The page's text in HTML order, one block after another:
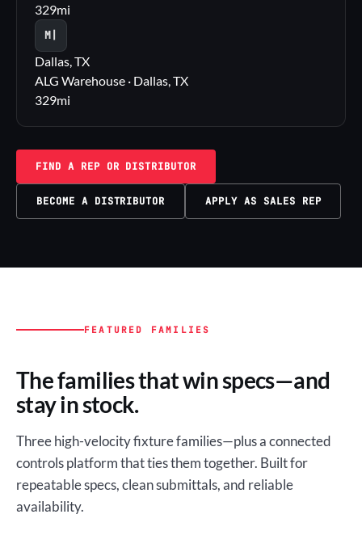
329mi
M|
Dallas, TX
ALG Warehouse · Dallas, TX
329mi
FIND A REP OR DISTRIBUTOR
BECOME A DISTRIBUTOR APPLY AS SALES REP
FEATURED FAMILIES
The families that win specs—and
stay in stock.
Three high-velocity fixture families—plus a connected
controls platform that ties them together. Built for
repeatable specs, clean submittals, and reliable
availability.